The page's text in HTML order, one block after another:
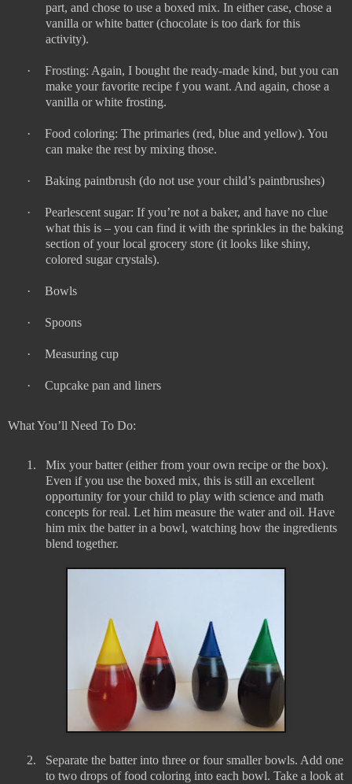
part, and chose to use a boxed mix. In either case, chose a
vanilla or white batter (chocolate is too dark for this
activity).
·
Frosting: Again, I bought the ready-made kind, but you can
make your favorite recipe f you want. And again, chose a
vanilla or white frosting.
·
Food coloring: The primaries (red, blue and yellow). You
can make the rest by mixing those.
· Baking paintbrush (do not use your child’s paintbrushes)
·
Pearlescent sugar: If you’re not a baker, and have no clue
what this is – you can find it with the sprinkles in the baking
section of your local grocery store (it looks like shiny,
colored sugar crystals).
· Bowls
· Spoons
· Measuring cup
· Cupcake pan and liners
What You’ll Need To Do:
1.
Mix your batter (either from your own recipe or the box).
Even if you use the boxed mix, this is still an excellent
opportunity for your child to play with science and math
concepts for real. Let him measure the water and oil. Have
him mix the batter in a bowl, watching how the ingredients
blend together.
2.
Separate the batter into three or four smaller bowls. Add one
to two drops of food coloring into each bowl. Take a look at